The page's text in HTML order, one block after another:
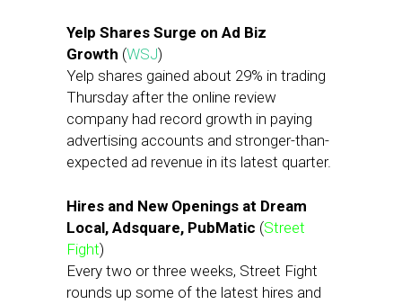
Yelp Shares Surge on Ad Biz
Growth (WSJ)
Yelp shares gained about 29% in trading
Thursday after the online review
company had record growth in paying
advertising accounts and stronger-than-
expected ad revenue in its latest quarter.
Hires and New Openings at Dream
Local, Adsquare, PubMatic (Street
Fight)
Every two or three weeks, Street Fight
rounds up some of the latest hires and